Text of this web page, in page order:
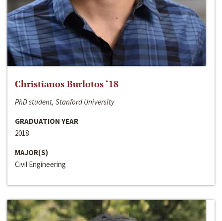
Christianos Burlotos ‘18
PhD student, Stanford University
GRADUATION YEAR
2018
MAJOR(S)
Civil Engineering